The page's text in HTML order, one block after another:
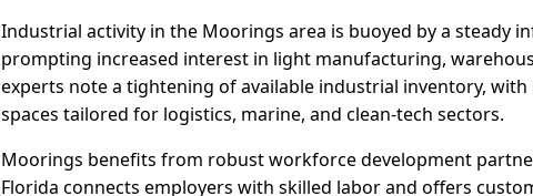
Industrial activity in the Moorings area is buoyed by a steady
prompting increased interest in light manufacturing,
experts note a tightening of available industrial inventory,
spaces tailored for logistics, marine, and clean-tech sectors.
Moorings benefits from robust workforce development
Florida connects employers with skilled labor and offers